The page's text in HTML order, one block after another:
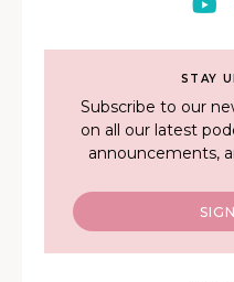
STAY
Subscribe to our
on all our latest
announcements,